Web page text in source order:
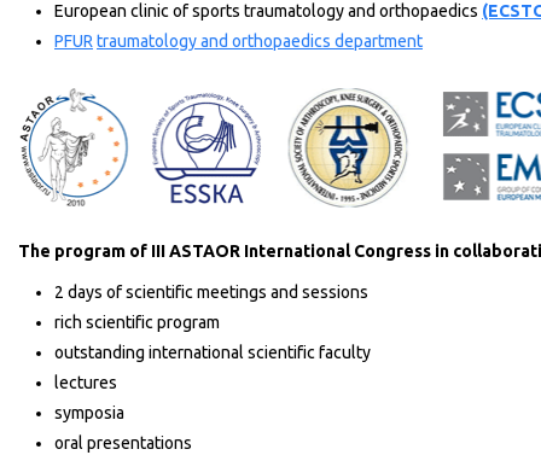
European clinic of sports traumatology and orthopaedics
PFUR traumatology and orthopaedics department
The program of III ASTAOR International Congress in
2 days of scientific meetings and sessions
rich scientific program
outstanding international scientific faculty
lectures
symposia
oral presentations